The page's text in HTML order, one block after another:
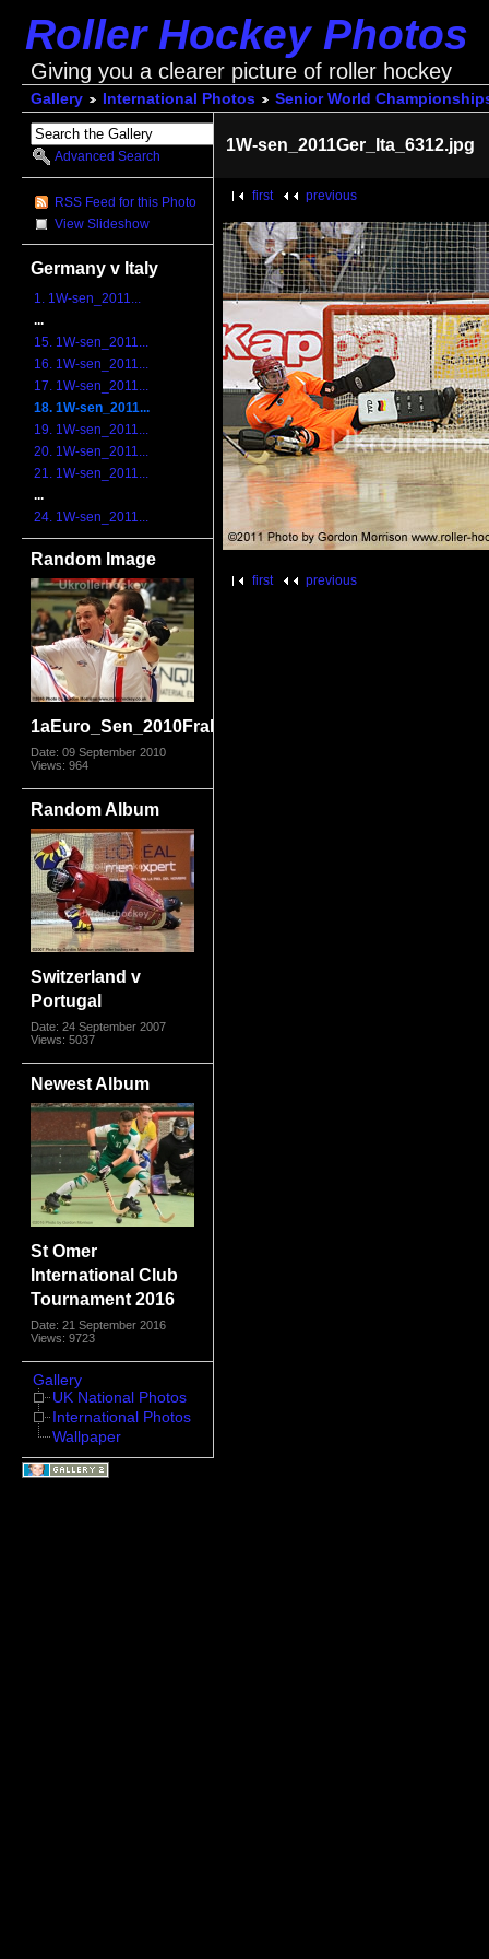
Roller Hockey Photos
Giving you a clearer picture of roller hockey
Gallery International Photos Senior World
Advanced Search
RSS Feed for this Photo
View Slideshow
Germany v Italy
1. 1W-sen_2011...
...
15. 1W-sen_2011...
16. 1W-sen_2011...
17. 1W-sen_2011...
18. 1W-sen_2011...
19. 1W-sen_2011...
20. 1W-sen_2011...
21. 1W-sen_2011...
...
24. 1W-sen_2011...
Random Image
1aEuro_Sen_2010FraIta8386.jpg
Date: 09 September 2010
Views: 964
Random Album
Switzerland v
Portugal
Date: 24 September 2007
Views: 5037
Newest Album
St Omer
International Club
Tournament 2016
Date: 21 September 2016
Views: 9723
Gallery
UK National Photos
International Photos
Wallpaper
1W-sen_2011Ger_Ita_6312.jpg
first previous
first previous